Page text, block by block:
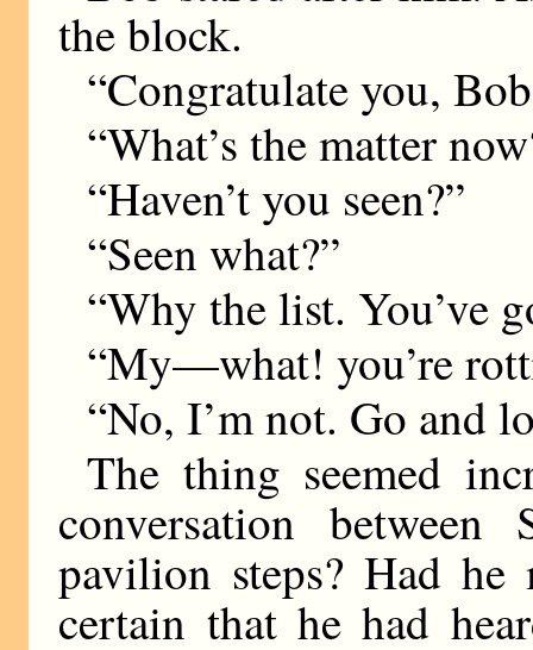
the block.
“Congratulate you,
“What’s the matter
“Haven’t you seen?”
“Seen what?”
“Why the list. You’ve
“My—what! you’re
“No, I’m not. Go and
The thing seemed
conversation
pavilion steps? Had he
certain that he had